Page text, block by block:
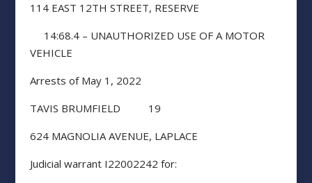
114 EAST 12TH STREET, RESERVE
14:68.4 – UNAUTHORIZED USE OF A MOTOR
VEHICLE
Arrests of May 1, 2022
TAVIS BRUMFIELD 19
624 MAGNOLIA AVENUE, LAPLACE
Judicial warrant I22002242 for: